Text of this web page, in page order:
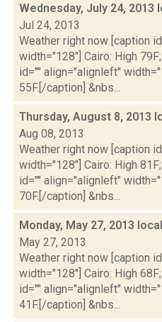
Wednesday, July 24, 2013
Jul 24, 2013
Weather right now [caption
width="128"] Cairo: High
id="" align="alignleft"
55F.[/caption] &nbs...
Thursday, August 8, 2013
Aug 08, 2013
Weather right now [caption
width="128"] Cairo: High
id="" align="alignleft"
70F.[/caption] &nbs...
Monday, May 27, 2013
May 27, 2013
Weather right now [caption
width="128"] Cairo: High
id="" align="alignleft"
41F.[/caption] &nbs...